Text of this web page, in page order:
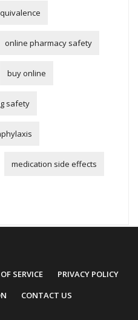
online pharmacy safety
buy online
safety
medication side effects
SERVICE
PRIVACY POLICY
CONTACT US